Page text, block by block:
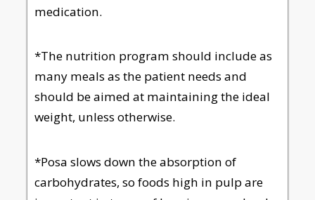
medication.
*The nutrition program should include as
many meals as the patient needs and
should be aimed at maintaining the ideal
weight, unless otherwise.
*Posa slows down the absorption of
carbohydrates, so foods high in pulp are